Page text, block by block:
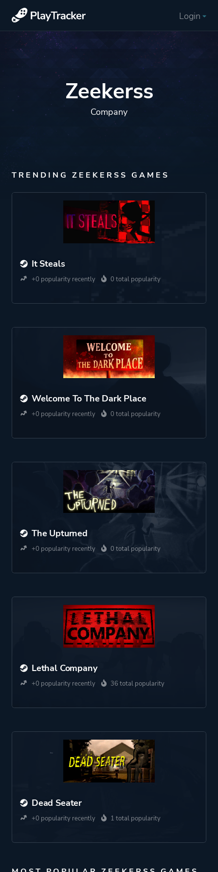
Login
Zeekerss
Company
TRENDING ZEEKERSS GAMES
It Steals
+0 popularity recently 0 total popularity
Welcome To The Dark Place
+0 popularity recently 0 total popularity
The Upturned
+0 popularity recently 0 total popularity
Lethal Company
+0 popularity recently 36 total popularity
Dead Seater
+0 popularity recently 1 total popularity